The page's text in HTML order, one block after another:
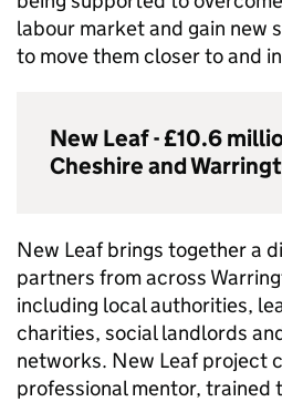
labour market and gain new
to move them closer to and
New Leaf - £10.6
Cheshire and
New Leaf brings together a
partners from across
including local authorities,
charities, social landlords
networks. New Leaf project
professional mentor, trained